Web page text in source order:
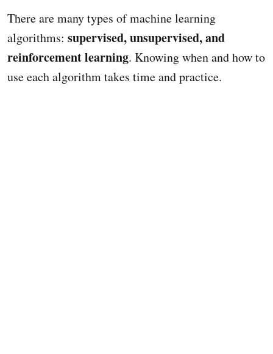
There are many types of machine learning
algorithms: supervised, unsupervised, and
reinforcement learning. Knowing when and how to
use each algorithm takes time and practice.